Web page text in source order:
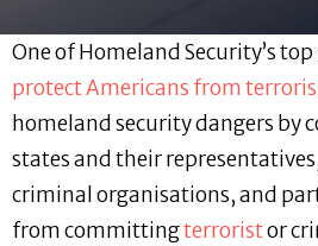
One of Homeland Security’s
protect Americans from
homeland security dangers by
states and their
criminal organisations, and
from committingterroristor